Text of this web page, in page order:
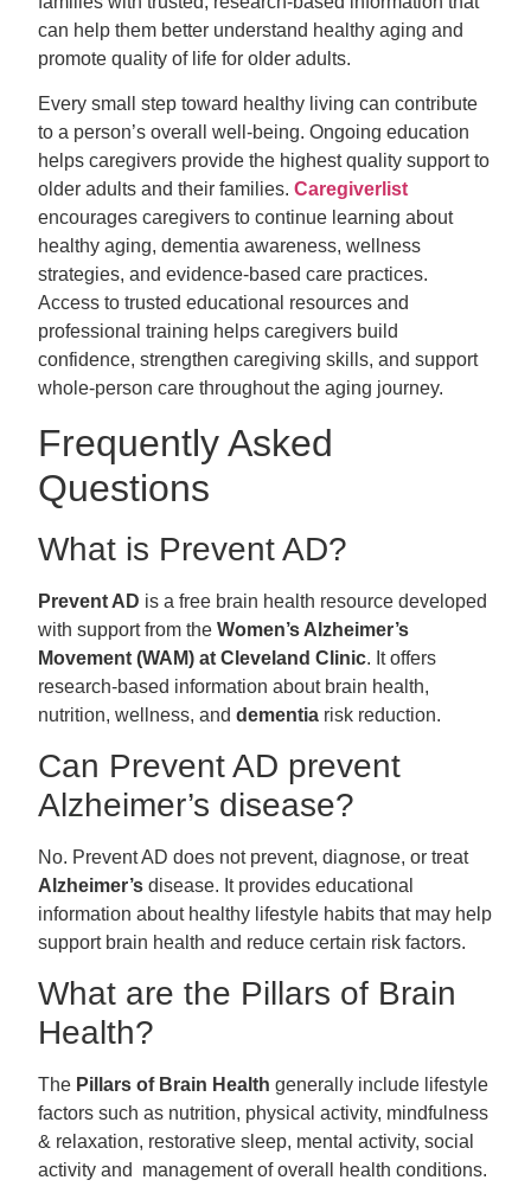
can help them better understand healthy aging and
promote quality of life for older adults.
Every small step toward healthy living can contribute
to a person’s overall well-being. Ongoing education
helps caregivers provide the highest quality support to
older adults and their families.Caregiverlist
encourages caregivers to continue learning about
healthy aging, dementia awareness, wellness
strategies, and evidence-based care practices.
Access to trusted educational resources and
professional training helps caregivers build
confidence, strengthen caregiving skills, and support
whole-person care throughout the aging journey.
Frequently Asked
Questions
What is Prevent AD?
Prevent AD is a free brain health resource developed
with support from the Women’s Alzheimer’s
Movement (WAM) at Cleveland Clinic. It offers
research-based information about brain health,
nutrition, wellness, anddementia risk reduction.
Can Prevent AD prevent
Alzheimer’s disease?
No. Prevent AD does not prevent, diagnose, or treat
Alzheimer’sdisease. It provides educational
information about healthy lifestyle habits that may help
support brain health and reduce certain risk factors.
What are the Pillars of Brain
Health?
The Pillars of Brain Healthgenerally include lifestyle
factors such as nutrition, physical activity, mindfulness
& relaxation, restorative sleep, mental activity, social
activity and management of overall health conditions.